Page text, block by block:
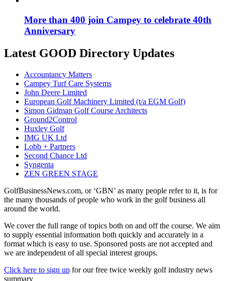
More than 400 join Campey to celebrate 40th
Anniversary
Latest GOOD Directory Updates
Accountancy Matters
Campey Turf Care Systems
John Deere Limited
European Golf Machinery Limited (t/a EGM Golf)
Simon Gidman Golf Course Architects
Ground2Control
Huxley Golf
IMG UK Ltd
Lobb + Partners
Second Chance Ltd
Syngenta
ZEN GREEN STAGE
GolfBusinessNews.com, or ‘GBN’ as many people refer to it, is for
the many thousands of people who work in the golf business all
around the world.
We cover the full range of topics both on and off the course. We aim
to supply essential information both quickly and accurately in a
format which is easy to use. Sponsored posts are not accepted and
we are independent of all special interest groups.
Click here to sign up for our free twice weekly golf industry news
summary